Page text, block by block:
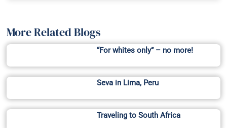
More Related Blogs
“For whites only” – no more!
Seva in Lima, Peru
Traveling to South Africa